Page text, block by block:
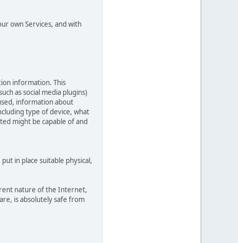
own Services, and with
information. This
as social media plugins)
information about
type of device, what
might be capable of and
in place suitable physical,
nature of the Internet,
is absolutely safe from